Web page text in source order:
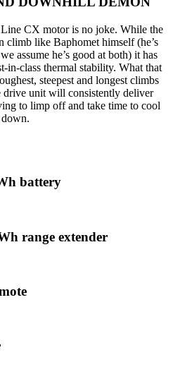
CX motor is no joke. While the
climb like Baphomet himself (he’s
assume he’s good at both) it has
in-class thermal stability. What that
steepest and longest climbs
drive unit will consistently deliver
to limp off and take time to cool
down.
battery
range extender